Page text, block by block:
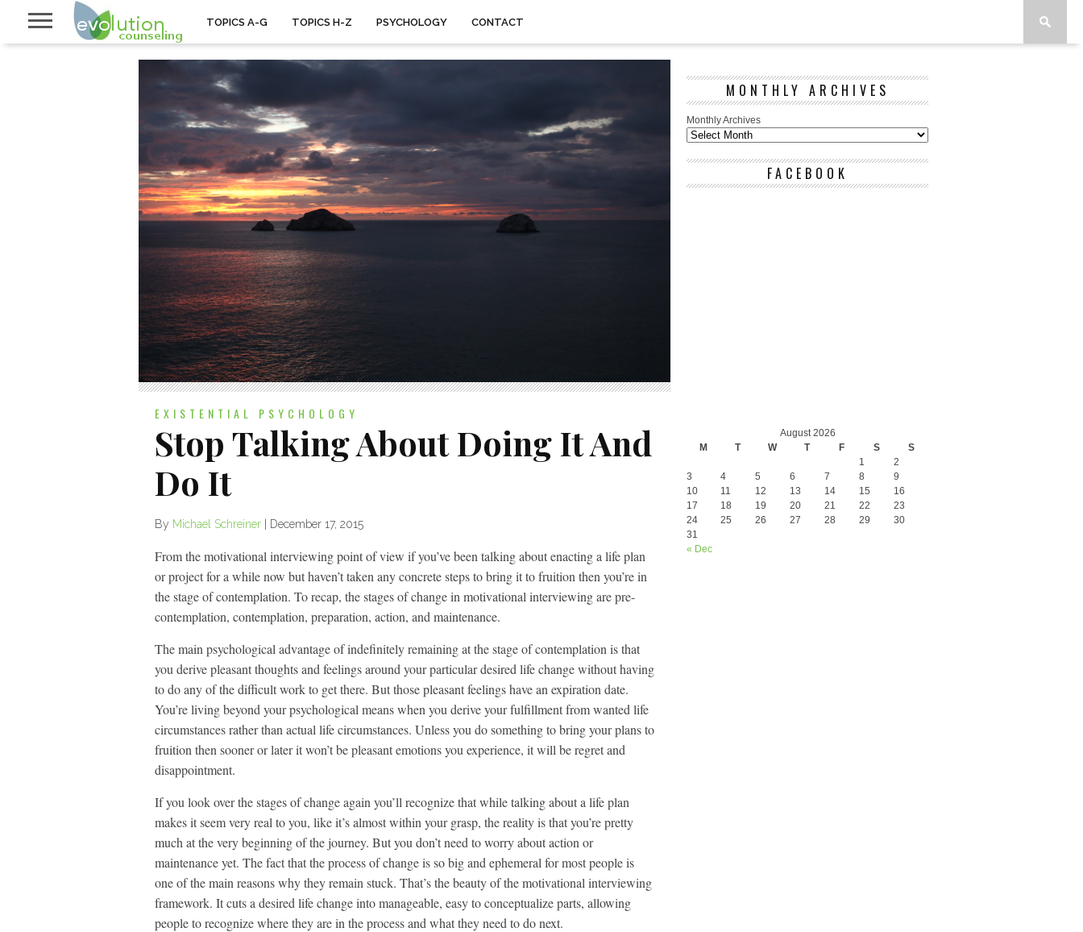
TOPICS A-G TOPICS H-Z PSYCHOLOGY CONTACT
EXISTENTIAL PSYCHOLOGY
Stop Talking About Doing It And
Do It
By Michael Schreiner December 17, 2015
From the motivational interviewing point of view if you’ve been talking about enacting a life plan
or project for a while now but haven’t taken any concrete steps to bring it to fruition then you’re in
the stage of contemplation. To recap, the stages of change in motivational interviewing are pre-
contemplation, contemplation, preparation, action, and maintenance.
The main psychological advantage of indefinitely remaining at the stage of contemplation is that
you derive pleasant thoughts and feelings around your particular desired life change without having
to do any of the difficult work to get there. But those pleasant feelings have an expiration date.
You’re living beyond your psychological means when you derive your fulfillment from wanted life
circumstances rather than actual life circumstances. Unless you do something to bring your plans to
fruition then sooner or later it won’t be pleasant emotions you experience, it will be regret and
disappointment.
If you look over the stages of change again you’ll recognize that while talking about a life plan
makes it seem very real to you, like it’s almost within your grasp, the reality is that you’re pretty
much at the very beginning of the journey. But you don’t need to worry about action or
maintenance yet. The fact that the process of change is so big and ephemeral for most people is
one of the main reasons why they remain stuck. That’s the beauty of the motivational interviewing
framework. It cuts a desired life change into manageable, easy to conceptualize parts, allowing
people to recognize where they are in the process and what they need to do next.
MONTHLY ARCHIVES
Monthly Archives
FACEBOOK
August 2026
M
T W T F S S
« Dec
1
2
3
4 5 6 7 8
9
10
11 12 13 14 15
16
17
18 19 20 21 22
23
24
25 26 27 28 29
30
31